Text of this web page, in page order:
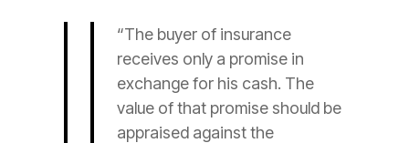
“The buyer of insurance
receives only a promise in
exchange for his cash. The
value of that promise should be
appraised against the